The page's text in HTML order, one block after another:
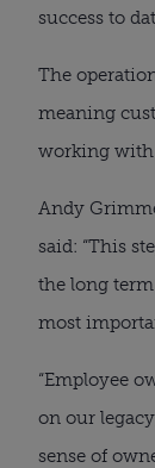
success to
The
meaning
working with
Andy
said: “This
the long
most
“Employee
on our
sense of